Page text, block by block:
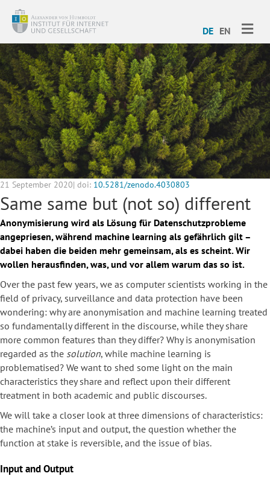
DE EN
21 September 2020| doi: 10.5281/zenodo.4030803
Same same but (not so) different
Anonymisierung wird als Lösung für Datenschutzprobleme
angepriesen, während machine learning als gefährlich gilt –
dabei haben die beiden mehr gemeinsam, als es scheint. Wir
wollen herausfinden, was, und vor allem warum das so ist.
Over the past few years, we as computer scientists working in the
field of privacy, surveillance and data protection have been
wondering: why are anonymisation and machine learning treated
so fundamentally different in the discourse, while they share
more common features than they differ? Why is anonymisation
regarded as the solution, while machine learning is
problematised? We want to shed some light on the main
characteristics they share and reflect upon their different
treatment in both academic and public discourses.
We will take a closer look at three dimensions of characteristics:
the machine’s input and output, the question whether the
function at stake is reversible, and the issue of bias.
Input and Output